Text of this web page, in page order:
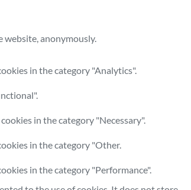
website, anonymously.
in the category "Analytics".
in the category "Necessary".
in the category "Other.
in the category "Performance".